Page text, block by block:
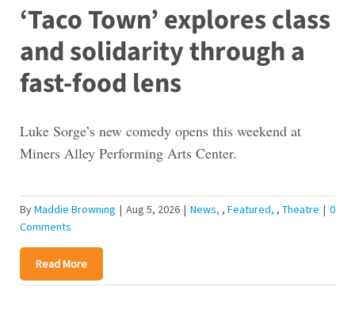
‘Taco Town’ explores class
and solidarity through a
fast-food lens
Luke Sorge’s new comedy opens this weekend at
Miners Alley Performing Arts Center.
ByMaddie Browning | Aug 5, 2026 | News , Featured , Theatre | 0
Comments
Read More